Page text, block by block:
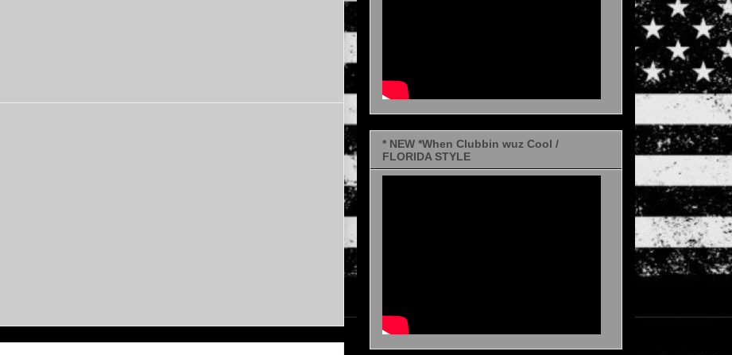
* NEW *When Clubbin wuz Cool /
FLORIDA STYLE